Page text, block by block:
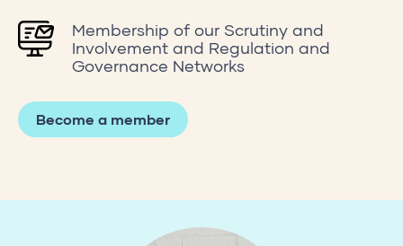
Membership of our Scrutiny and
Involvement and Regulation and
Governance Networks
Become a member